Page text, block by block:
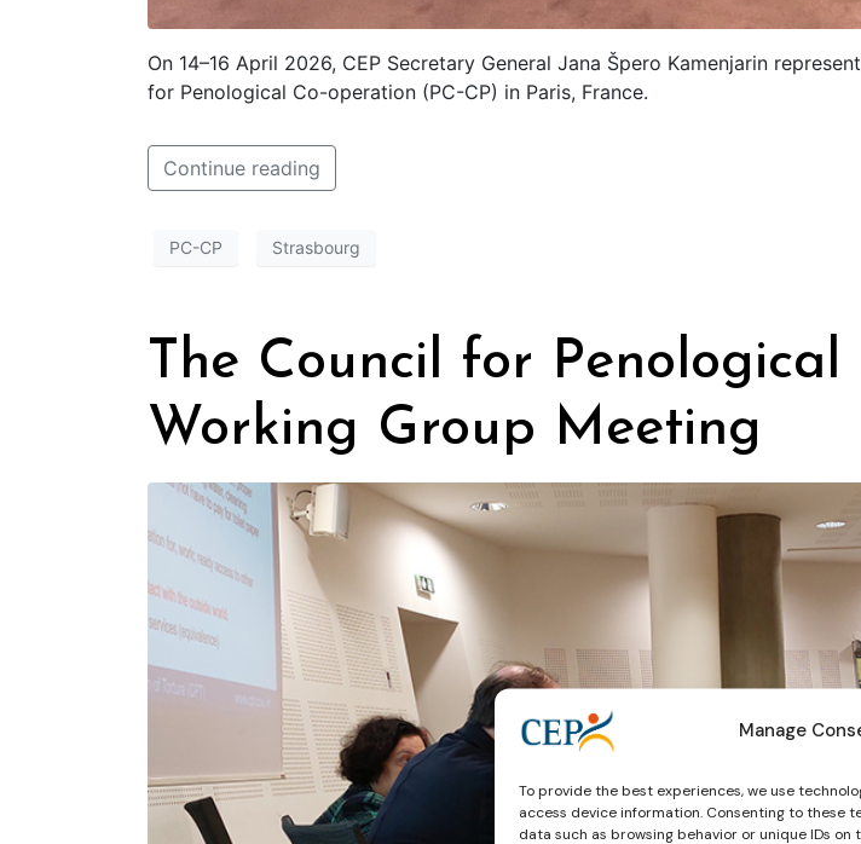
Manage
To provide the best experiences, we use
access device information. Consenting to these
data such as browsing behavior or unique IDs on
On 14–16 April 2026, CEP Secretary General Jana Špero Kamenjarin
for Penological Co-operation (PC-CP) in Paris, France.
Continue reading
PC-CP Strasbourg
The Council for Penological
Working Group Meeting